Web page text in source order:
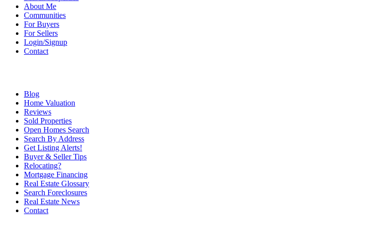
About Me
Communities
For Buyers
For Sellers
Login/Signup
Contact
Blog
Home Valuation
Reviews
Sold Properties
Open Homes Search
Search By Address
Get Listing Alerts!
Buyer & Seller Tips
Relocating?
Mortgage Financing
Real Estate Glossary
Search Foreclosures
Real Estate News
Contact